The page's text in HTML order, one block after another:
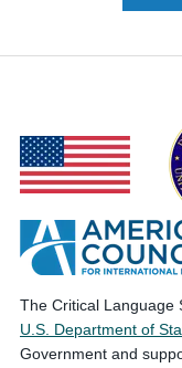
The Critical Language
U.S. Department of
Government and